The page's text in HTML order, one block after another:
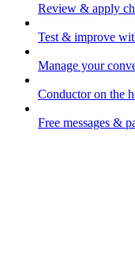
Review & apply
Test & improve
Manage your
Conductor on the
Free messages &